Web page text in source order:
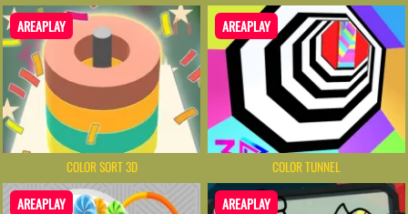
AREAPLAY
COLOR SORT 3D
AREAPLAY
COLOR TUNNEL
AREAPLAY AREAPLAY